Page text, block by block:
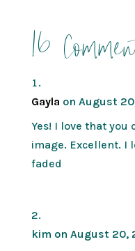
16
Gayla on August
Yes! I love that you
image. Excellent. I
faded
kim on August 20,